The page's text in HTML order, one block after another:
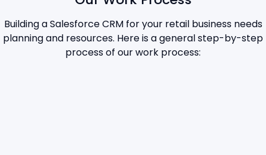
Building a Salesforce CRM for your retail business needs
planning and resources. Here is a general step-by-step
process of our work process: